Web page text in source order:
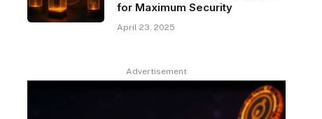
for Maximum Security
April 23, 2025
Advertisement